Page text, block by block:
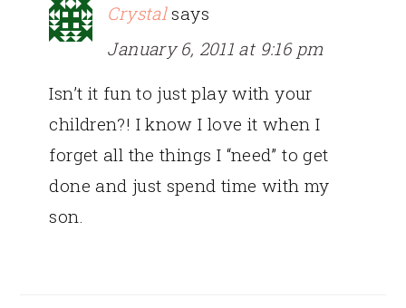
Crystal says
January 6, 2011 at 9:16 pm
Isn’t it fun to just play with your
children?! I know I love it when I
forget all the things I “need” to get
done and just spend time with my
son.